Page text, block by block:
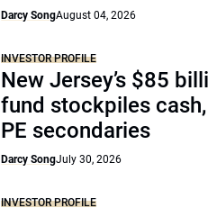
Darcy SongAugust 04, 2026
INVESTOR PROFILE
New Jersey’s $85
fund stockpiles
PE secondaries
Darcy SongJuly 30, 2026
INVESTOR PROFILE